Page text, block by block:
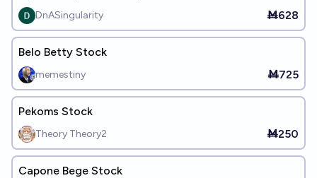
DnASingularity Ṁ628
Belo Betty Stock
memestiny Ṁ725
Pekoms Stock
Theory Theory2 Ṁ250
Capone Bege Stock